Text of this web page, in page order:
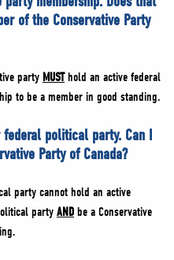
of the Conservative Party
party MUSThold an active federal
to be a member in good standing.
federal political party. Can I
Party of Canada?
party cannot hold an active
party AND be a Conservative